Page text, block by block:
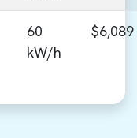
60
kW/h
$6,089